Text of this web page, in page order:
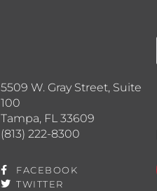
5509 W. Gray Street, Suite
100
Tampa, FL 33609
(813) 222-8300
FACEBOOK
TWITTER